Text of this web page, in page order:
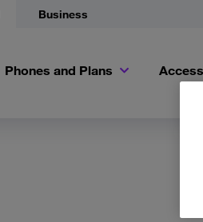
Business
Phones and Plans